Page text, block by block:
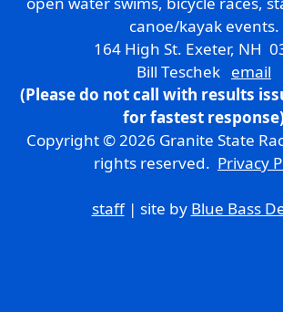
canoe/kayak events.
164 High St. Exeter, NH
Bill Teschek email
(Please do not call with results
for fastest response)
Copyright © 2026 Granite State
rights reserved. Privacy
staff| site by Blue Bass